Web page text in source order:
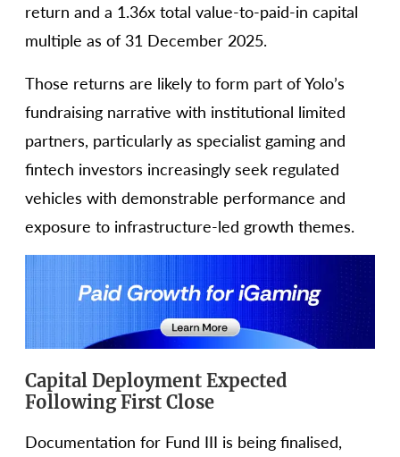
return and a 1.36x total value-to-paid-in capital
multiple as of 31 December 2025.
Those returns are likely to form part of Yolo’s
fundraising narrative with institutional limited
partners, particularly as specialist gaming and
fintech investors increasingly seek regulated
vehicles with demonstrable performance and
exposure to infrastructure-led growth themes.
Capital Deployment Expected
Following First Close
Documentation for Fund III is being finalised,